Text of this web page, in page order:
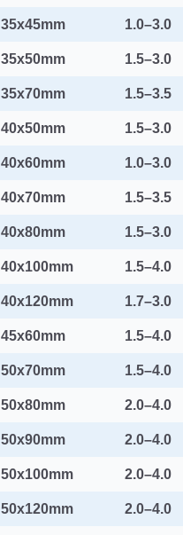
35x45mm 1.0–3.0
35x50mm 1.5–3.0
35x70mm 1.5–3.5
40x50mm 1.5–3.0
40x60mm 1.0–3.0
40x70mm 1.5–3.5
40x80mm 1.5–3.0
40x100mm 1.5–4.0
40x120mm 1.7–3.0
45x60mm 1.5–4.0
50x70mm 1.5–4.0
50x80mm 2.0–4.0
50x90mm 2.0–4.0
50x100mm 2.0–4.0
50x120mm 2.0–4.0